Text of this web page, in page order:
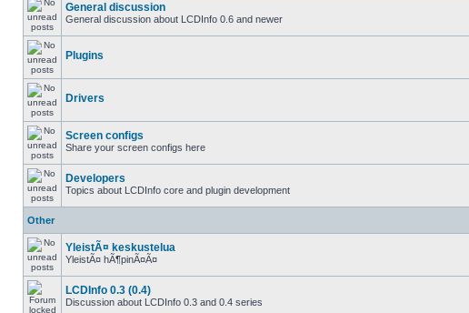
General discussion
General discussion about LCDInfo 0.6 and newer
Plugins
Drivers
Screen configs
Share your screen configs here
Developers
Topics about LCDInfo core and plugin development
Other
YleistÃ¤ keskustelua
YleistÃ¤ hÃ¶pinÃ¤Ã¤
LCDInfo 0.3 (0.4)
Discussion about LCDInfo 0.3 and 0.4 series